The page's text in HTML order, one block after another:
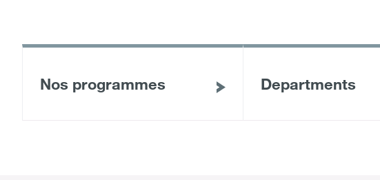
Nos programmes Departments